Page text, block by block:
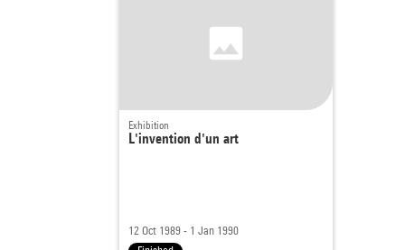
Exhibition
L'invention d'un art
12 Oct 1989 - 1 Jan 1990